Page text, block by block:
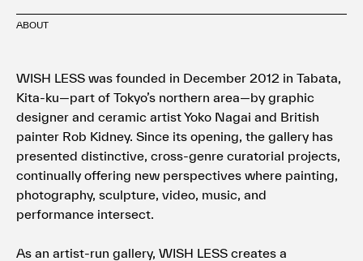
ABOUT
WISH LESS was founded in December 2012 in Tabata,
Kita-ku—part of Tokyo’s northern area—by graphic
designer and ceramic artist Yoko Nagai and British
painter Rob Kidney. Since its opening, the gallery has
presented distinctive, cross-genre curatorial projects,
continually offering new perspectives where painting,
photography, sculpture, video, music, and
performance intersect.
As an artist-run gallery, WISH LESS creates a